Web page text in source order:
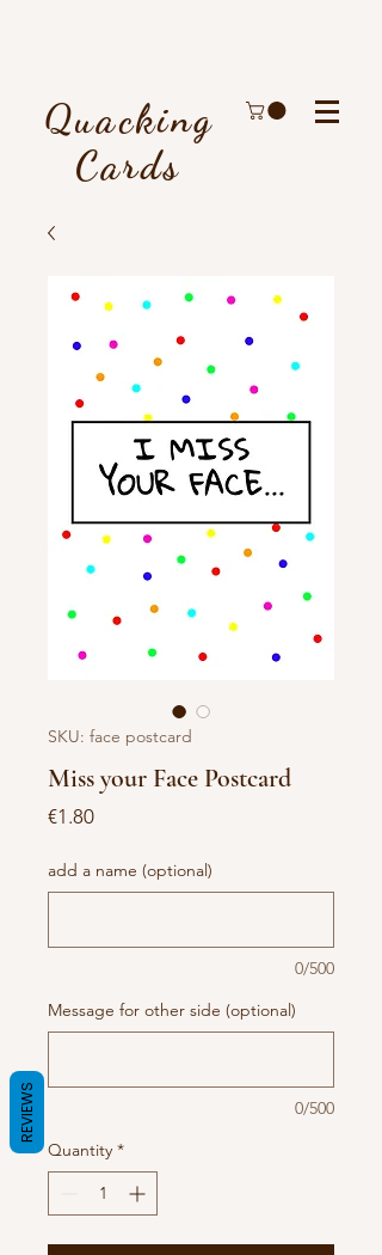
Quacking
Cards
SKU: face postcard
Miss your Face Postcard
€1.80Price
add a name (optional)
0/500
Message for other side (optional)
0/500
Quantity *
REVIEWS